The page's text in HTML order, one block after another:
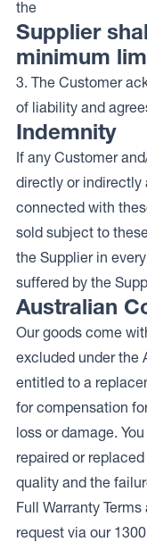
the
Supplier
minimum
3. The Customer
of liability and
Indemnity
If any Customer
directly or indirectly
connected with
sold subject to
the Supplier in
suffered by the
Australian
Our goods come
excluded under the
entitled to a
for compensation
loss or damage.
repaired or
quality and the
Full Warranty
request via our